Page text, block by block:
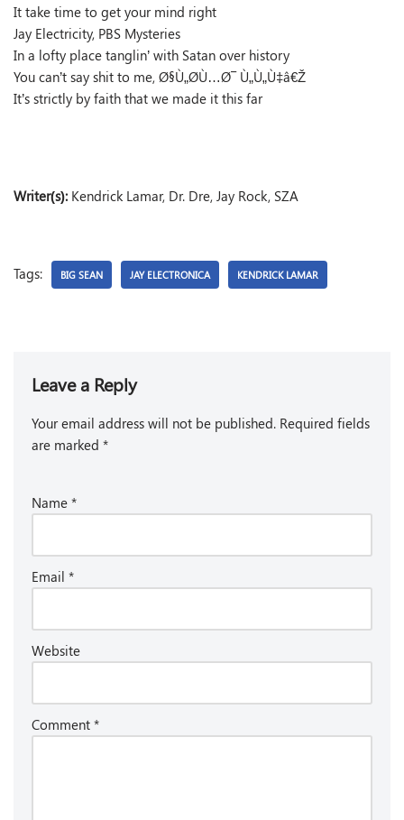
It take time to get your mind right
Jay Electricity, PBS Mysteries
In a lofty place tanglin’ with Satan over history
You can’t say shit to me, Ø§Ù„Ø­Ù…Ø¯ Ù„Ù„Ù‡â€Ž
It’s strictly by faith that we made it this far
Writer(s): Kendrick Lamar, Dr. Dre, Jay Rock, SZA
Tags: BIG SEAN JAY ELECTRONICA KENDRICK LAMAR
Leave a Reply
Your email address will not be published. Required fields
are marked *
Name *
Email *
Website
Comment *